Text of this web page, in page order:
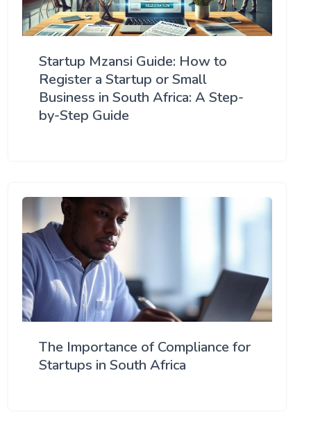
Startup Mzansi Guide: How to
Register a Startup or Small
Business in South Africa: A Step-
by-Step Guide
The Importance of Compliance for
Startups in South Africa